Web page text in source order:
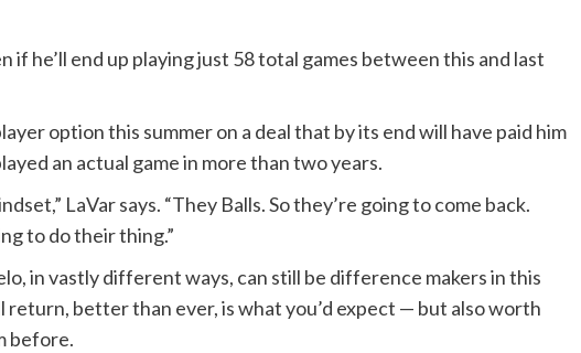
if he’ll end up playing just 58 total games between this and last
option this summer on a deal that by its end will have paid him
an actual game in more than two years.
LaVar says. “They Balls. So they’re going to come back.
to do their thing.”
in vastly different ways, can still be difference makers in this
return, better than ever, is what you’d expect — but also worth
before.